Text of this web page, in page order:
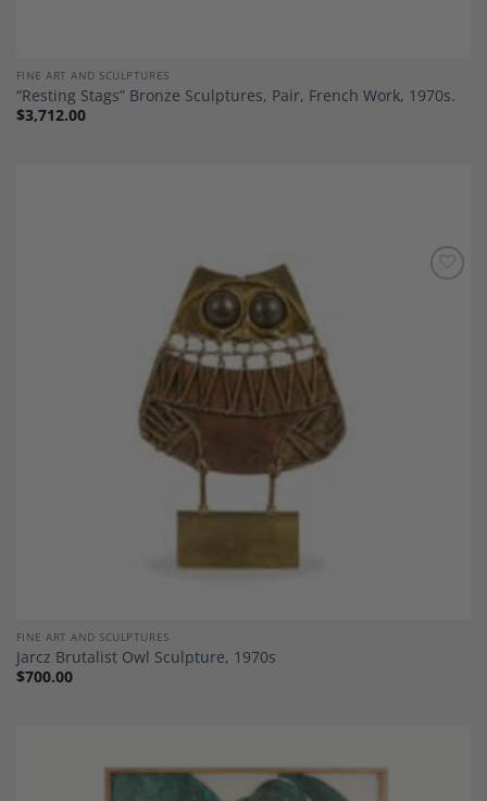
FINE ART AND SCULPTURES
“Resting Stags” Bronze Sculptures, Pair, French Work, 1970s.
$3,712.00
FINE ART AND SCULPTURES
Jarcz Brutalist Owl Sculpture, 1970s
$700.00